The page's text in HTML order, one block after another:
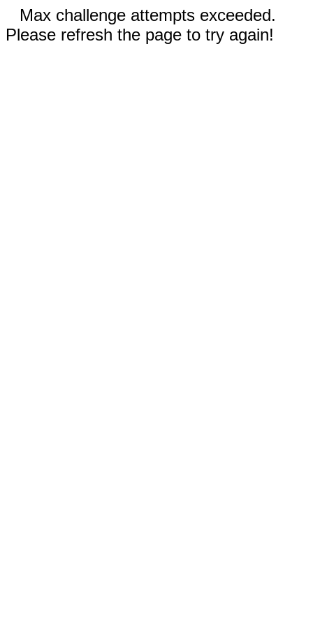
Max challenge attempts exceeded.
Please refresh the page to try again!